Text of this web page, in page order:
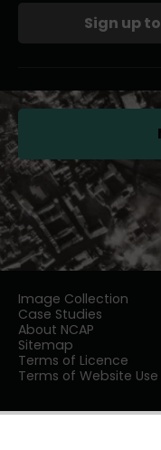
Sign up
Image Collection
Case Studies
About NCAP
Sitemap
Terms of Licence
Terms of Website Use